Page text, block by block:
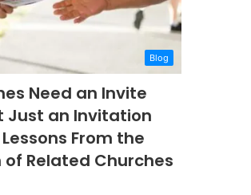
Blog
Need an Invite
Just an Invitation
From the
Related Churches